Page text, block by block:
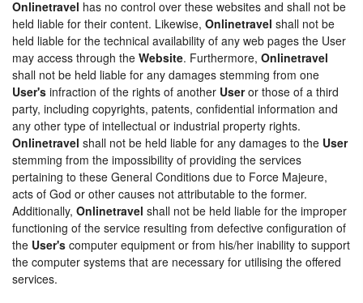
Onlinetravel has no control over these websites and shall not be
held liable for their content. Likewise, Onlinetravel shall not be
held liable for the technical availability of any web pages the User
may access through the Website. Furthermore, Onlinetravel
shall not be held liable for any damages stemming from one
User's infraction of the rights of another Useror those of a third
party, including copyrights, patents, confidential information and
any other type of intellectual or industrial property rights.
Onlinetravel shall not be held liable for any damages to the User
stemming from the impossibility of providing the services
pertaining to these General Conditions due to Force Majeure,
acts of God or other causes not attributable to the former.
Additionally, Onlinetravel shall not be held liable for the improper
functioning of the service resulting from defective configuration of
the User's computer equipment or from his/her inability to support
the computer systems that are necessary for utilising the offered
services.